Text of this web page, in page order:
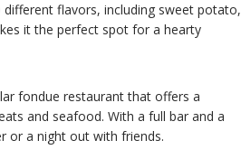
flavors, including sweet potato,
it the perfect spot for a hearty
fondue restaurant that offers a
and seafood. With a full bar and a
or a night out with friends.